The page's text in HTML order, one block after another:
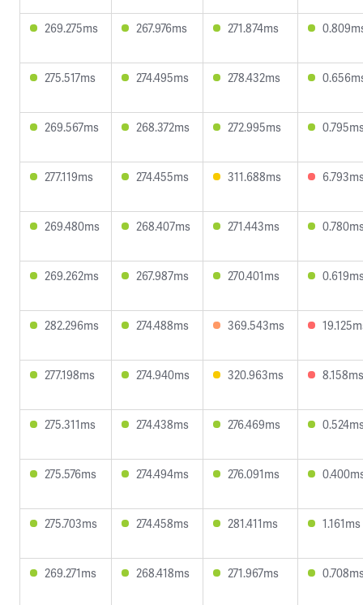
269.275ms 267.976ms 271.874ms
275.517ms 274.495ms 278.432ms
269.567ms 268.372ms 272.995ms
277.119ms 274.455ms 311.688ms
269.480ms 268.407ms 271.443ms
269.262ms 267.987ms 270.401ms
282.296ms 274.488ms 369.543ms
277.198ms 274.940ms 320.963ms 8.158ms
275.311ms 274.438ms 276.469ms
275.576ms 274.494ms 276.091ms
275.703ms 274.458ms 281.411ms 1.161ms
269.271ms 268.418ms 271.967ms